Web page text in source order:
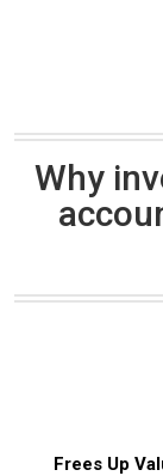
Why
Frees Up